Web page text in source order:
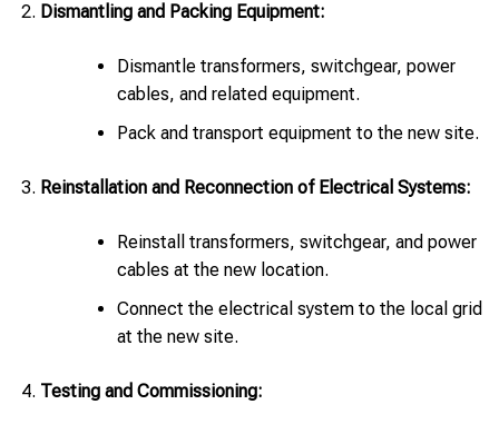
Dismantling and Packing Equipment:
Dismantle transformers, switchgear, power
cables, and related equipment.
Pack and transport equipment to the new site.
Reinstallation and Reconnection of Electrical Systems:
Reinstall transformers, switchgear, and power
cables at the new location.
Connect the electrical system to the local grid
at the new site.
Testing and Commissioning: